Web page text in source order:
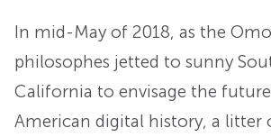
In mid-May of 2018, as the
philosophes jetted to sunny
California to envisage the
American digital history, a litter